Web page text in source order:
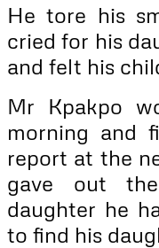
He tore his
cried for his
and felt his
Mr Kpakpo
morning and
report at the
gave out
daughter he
to find his